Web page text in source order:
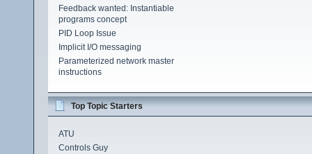
Feedback wanted: Instantiable
programs concept
PID Loop Issue
Implicit I/O messaging
Parameterized network master
instructions
Top Topic Starters
ATU
Controls Guy